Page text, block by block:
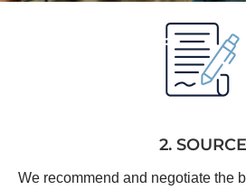
2. SOURCE
We recommend and negotiate the